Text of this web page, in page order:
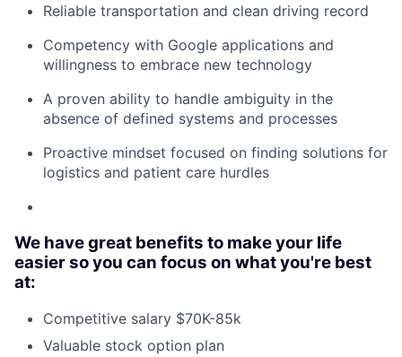
Reliable transportation and clean driving record
Competency with Google applications and
willingness to embrace new technology
A proven ability to handle ambiguity in the
absence of defined systems and processes
Proactive mindset focused on finding solutions for
logistics and patient care hurdles
We have great benefits to make your life
easier so you can focus on what you're best
at:
Competitive salary $70K-85k
Valuable stock option plan